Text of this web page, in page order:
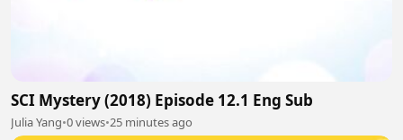
SCI Mystery (2018) Episode 12.1 Eng Sub
Julia Yang•0 views•25 minutes ago